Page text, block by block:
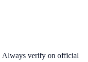
Always verify on official